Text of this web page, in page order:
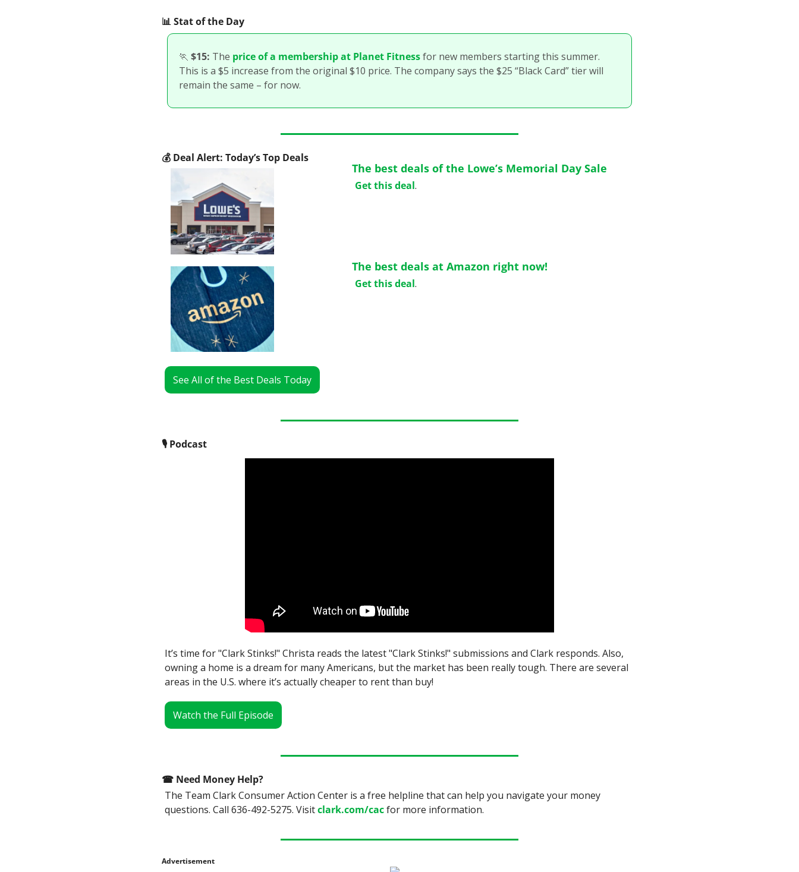
📊 Stat of the Day
🏃 $15: The price of a membership at Planet Fitness for new members starting this summer.
This is a $5 increase from the original $10 price. The company says the $25 “Black Card” tier will
remain the same – for now.
💰 Deal Alert: Today’s Top Deals
The best deals of the Lowe’s Memorial Day Sale
Get this deal.
The best deals at Amazon right now!
Get this deal.
See All of the Best Deals Today
🎙 Podcast
It’s time for "Clark Stinks!" Christa reads the latest "Clark Stinks!" submissions and Clark responds. Also,
owning a home is a dream for many Americans, but the market has been really tough. There are several
areas in the U.S. where it’s actually cheaper to rent than buy!
Watch the Full Episode
☎ Need Money Help?
The Team Clark Consumer Action Center is a free helpline that can help you navigate your money
questions. Call 636-492-5275. Visit clark.com/cac for more information.
Advertisement